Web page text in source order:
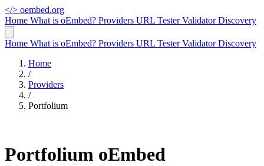
</> oembed.org
Home What is oEmbed? Providers URL TesterValidatorDiscovery
Home What is oEmbed? Providers URL TesterValidatorDiscovery
Home
/
Providers
/
Portfolium
Portfolium oEmbed